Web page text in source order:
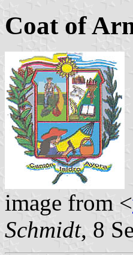
Coat of
image from <
Schmidt, 8